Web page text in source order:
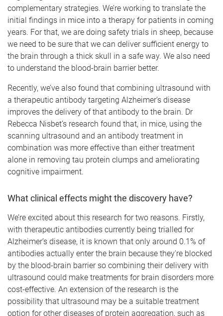
complementary strategies. We’re working to translate the
initial findings in mice into a therapy for patients in coming
years. For that, we are doing safety trials in sheep, because
we need to be sure that we can deliver sufficient energy to
the brain through a thick skull in a safe way. We also need
to understand the blood-brain barrier better.
Recently, we’ve also found that combining ultrasound with
a therapeutic antibody targeting Alzheimer’s disease
improves the delivery of that antibody to the brain. Dr
Rebecca Nisbet’s research found that, in mice, using the
scanning ultrasound and an antibody treatment in
combination was more effective than either treatment
alone in removing tau protein clumps and ameliorating
cognitive impairment.
What clinical effects might the discovery have?
We’re excited about this research for two reasons. Firstly,
with therapeutic antibodies currently being trialled for
Alzheimer’s disease, it is known that only around 0.1% of
antibodies actually enter the brain because they're blocked
by the blood-brain barrier so combining their delivery with
ultrasound could make treatments for brain disorders more
cost-effective. An extension of the research is the
possibility that ultrasound may be a suitable treatment
option for other diseases of protein aggregation, such as